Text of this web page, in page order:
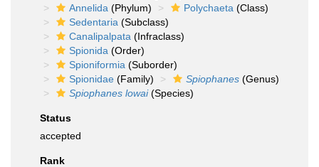
Annelida (Phylum) Polychaeta (Class)
Sedentaria (Subclass)
Canalipalpata (Infraclass)
Spionida (Order)
Spioniformia (Suborder)
Spionidae (Family) Spiophanes (Genus)
Spiophanes lowai(Species)
Status
accepted
Rank